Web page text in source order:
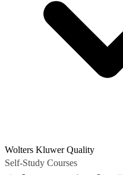
Wolters Kluwer Quality
Self-Study Courses